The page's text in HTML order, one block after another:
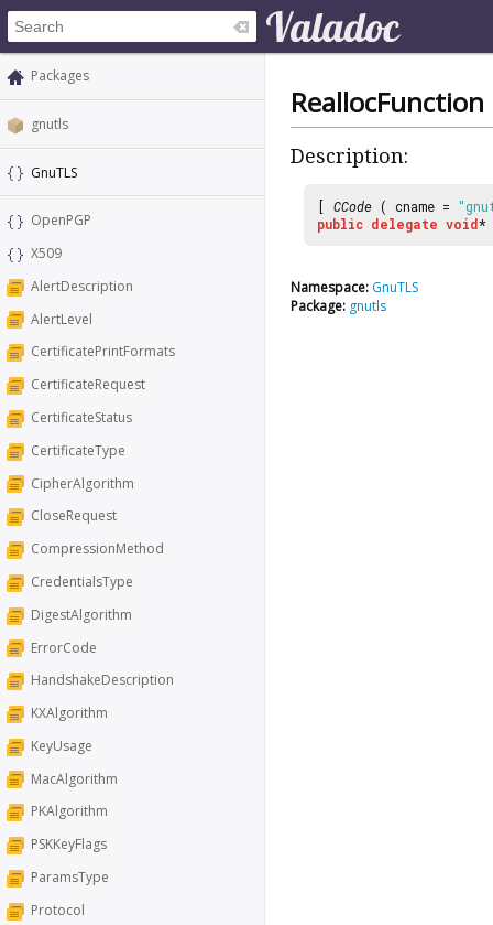
Packages
gnutls
GnuTLS
OpenPGP
X509
AlertDescription
AlertLevel
CertificatePrintFormats
CertificateRequest
CertificateStatus
CertificateType
CipherAlgorithm
CloseRequest
CompressionMethod
CredentialsType
DigestAlgorithm
ErrorCode
HandshakeDescription
KXAlgorithm
KeyUsage
MacAlgorithm
PKAlgorithm
PSKKeyFlags
ParamsType
Protocol
ReallocFunction
Description:
[ CCode ( cname =
public delegate void*
Namespace: GnuTLS
Package: gnutls